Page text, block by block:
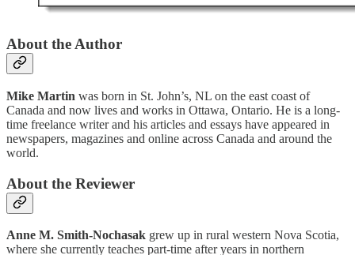
About the Author
Mike Martin was born in St. John’s, NL on the east coast of
Canada and now lives and works in Ottawa, Ontario. He is a long-
time freelance writer and his articles and essays have appeared in
newspapers, magazines and online across Canada and around the
world.
About the Reviewer
Anne M. Smith-Nochasak grew up in rural western Nova Scotia,
where she currently teaches part-time after years in northern